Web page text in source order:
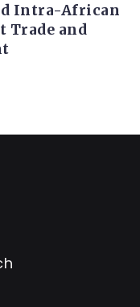
Intra-African
Trade and